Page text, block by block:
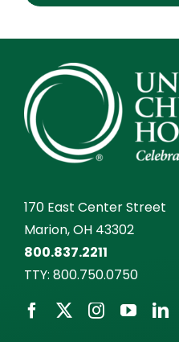
170 East Center Street
Marion, OH 43302
800.837.2211
TTY: 800.750.0750